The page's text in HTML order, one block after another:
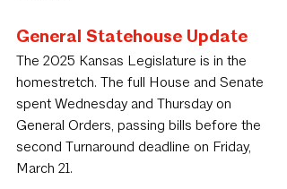
General Statehouse Update
The 2025 Kansas Legislature is in the
homestretch. The full House and Senate
spent Wednesday and Thursday on
General Orders, passing bills before the
second Turnaround deadline on Friday,
March 21.